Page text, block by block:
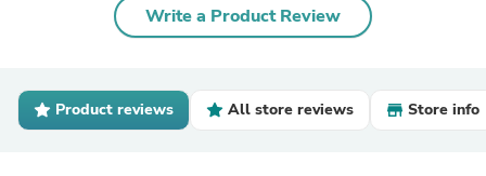
Write a Product Review
Product reviews All store reviews Store info